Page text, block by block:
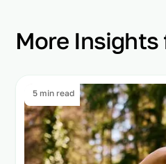
More Insights
5 min read